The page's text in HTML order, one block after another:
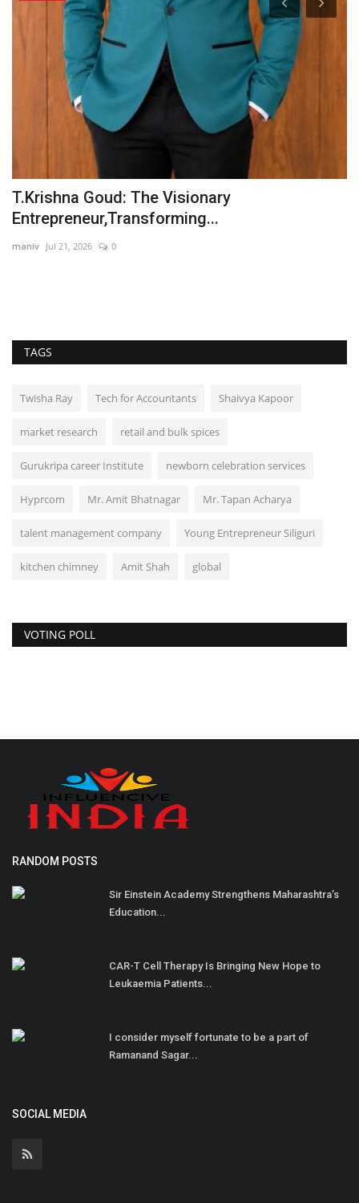
T.Krishna Goud: The Visionary
Entrepreneur,Transforming...
maniv Jul 21, 2026 0
TAGS
Twisha Ray Tech for Accountants Shaivya Kapoor
market research retail and bulk spices
Gurukripa career Institute newborn celebration services
Hyprcom Mr. Amit Bhatnagar Mr. Tapan Acharya
talent management company Young Entrepreneur Siliguri
kitchen chimney Amit Shah global
VOTING POLL
RANDOM POSTS
Sir Einstein Academy Strengthens Maharashtra’s
Education...
CAR-T Cell Therapy Is Bringing New Hope to
Leukaemia Patients...
I consider myself fortunate to be a part of
Ramanand Sagar...
SOCIAL MEDIA